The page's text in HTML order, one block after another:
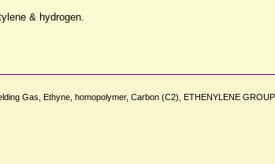
& hydrogen.
Gas, Ethyne, homopolymer, Carbon (C2), ETHENYLENE